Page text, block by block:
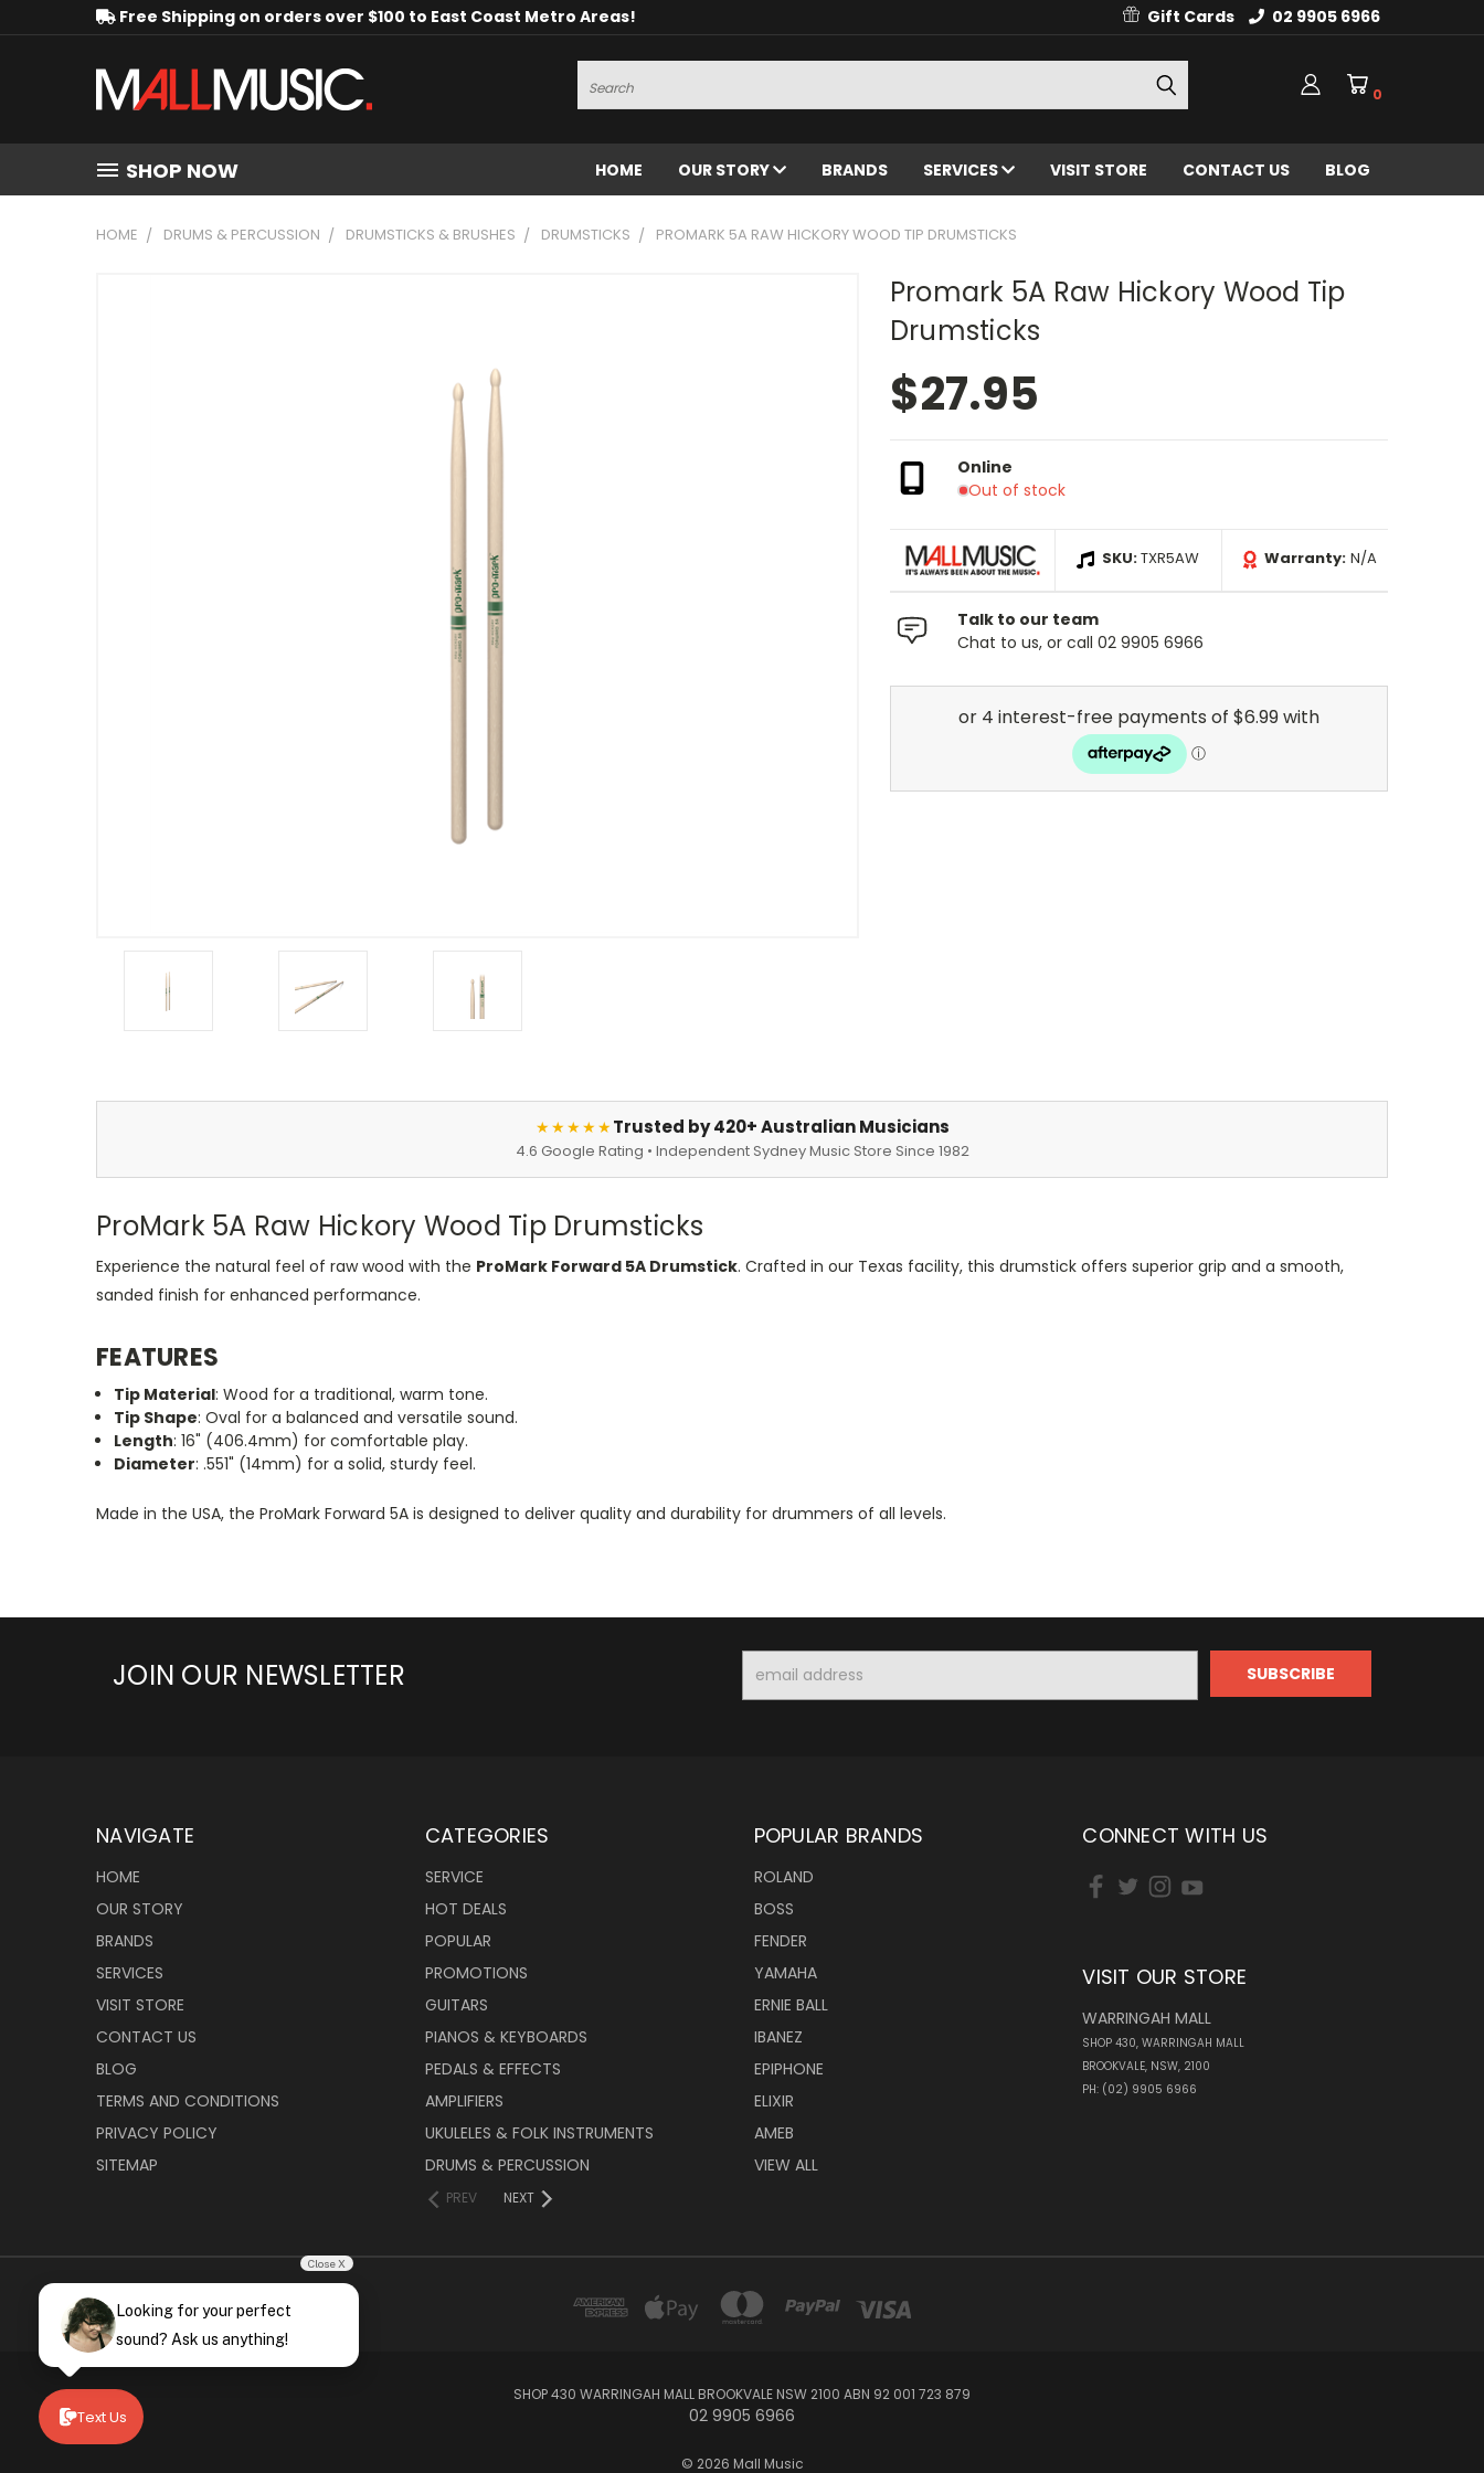
Free Shipping on orders over $100 to East Coast Metro Areas! Gift Cards 02 9905 6966
Search
0
SHOP NOW HOME OUR STORY BRANDS SERVICES VISIT STORE CONTACT US BLOG
HOME DRUMS & PERCUSSION DRUMSTICKS & BRUSHES DRUMSTICKS PROMARK 5A RAW HICKORY WOOD TIP DRUMSTICKS
Promark 5A Raw Hickory Wood Tip
Drumsticks
$27.95
Online
Out of stock
SKU:TXR5AW Warranty: N/A
Talk to our team
Chat to us, or call 02 9905 6966
★★★★★Trusted by 420+ Australian Musicians
4.6 Google Rating • Independent Sydney Music Store Since 1982
ProMark 5A Raw Hickory Wood Tip Drumsticks
Experience the natural feel of raw wood with the ProMark Forward 5A Drumstick. Crafted in our Texas facility, this drumstick offers superior grip and a smooth,
sanded finish for enhanced performance.
FEATURES
Tip Material: Wood for a traditional, warm tone.
Tip Shape: Oval for a balanced and versatile sound.
Length: 16" (406.4mm) for comfortable play.
Diameter: .551" (14mm) for a solid, sturdy feel.
Made in the USA, the ProMark Forward 5A is designed to deliver quality and durability for drummers of all levels.
JOIN OUR NEWSLETTER
Address
NAVIGATE
HOME
OUR STORY
BRANDS
SERVICES
VISIT STORE
CONTACT US
BLOG
TERMS AND CONDITIONS
PRIVACY POLICY
SITEMAP
CATEGORIES
SERVICE
HOT DEALS
POPULAR
PROMOTIONS
GUITARS
PIANOS & KEYBOARDS
PEDALS & EFFECTS
AMPLIFIERS
UKULELES & FOLK INSTRUMENTS
DRUMS & PERCUSSION
PREV NEXT
POPULAR BRANDS
ROLAND
BOSS
FENDER
YAMAHA
ERNIE BALL
IBANEZ
EPIPHONE
ELIXIR
AMEB
VIEW ALL
CONNECT WITH US
VISIT OUR STORE
WARRINGAH MALL
SHOP 430, WARRINGAH MALL
BROOKVALE, NSW, 2100
PH: (02) 9905 6966
SHOP 430 WARRINGAH MALL BROOKVALE NSW 2100 ABN 92 001 723 879
02 9905 6966
© 2026 Mall Music
Text Us
Close X
Looking for your perfect
sound? Ask us anything!